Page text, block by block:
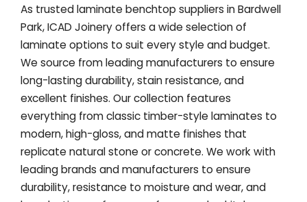
As trusted laminate benchtop suppliers in Bardwell
Park, ICAD Joinery offers a wide selection of
laminate options to suit every style and budget.
We source from leading manufacturers to ensure
long-lasting durability, stain resistance, and
excellent finishes. Our collection features
everything from classic timber-style laminates to
modern, high-gloss, and matte finishes that
replicate natural stone or concrete. We work with
leading brands and manufacturers to ensure
durability, resistance to moisture and wear, and